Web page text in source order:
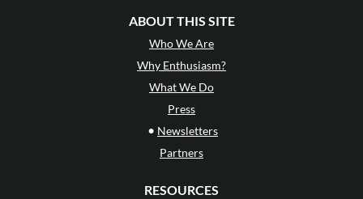
ABOUT THIS SITE
Who We Are
Why Enthusiasm?
What We Do
Press
• Newsletters
Partners
RESOURCES